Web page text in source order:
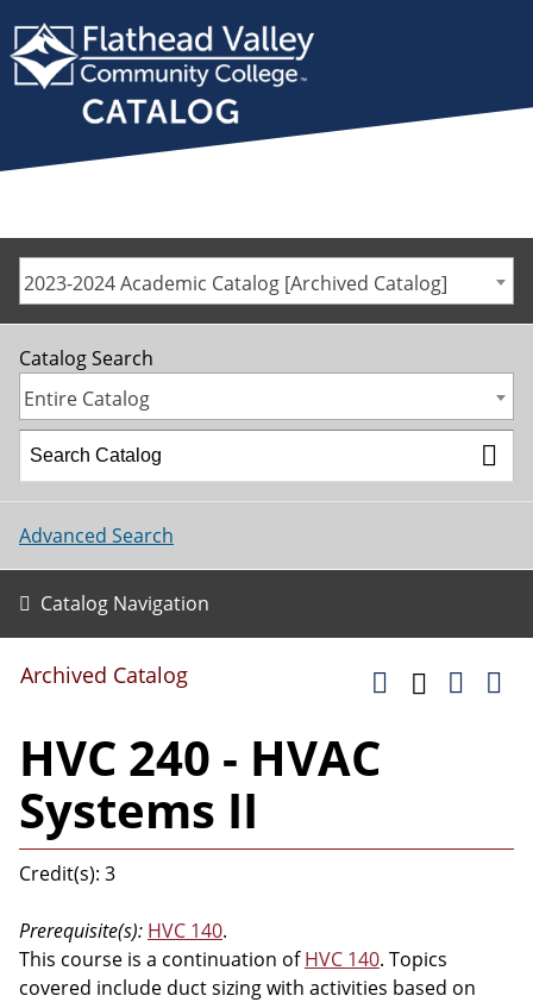
2023-2024 Academic Catalog [Archived Catalog]
Catalog Search
Entire Catalog
Advanced Search
Catalog Navigation
Archived Catalog
HVC 240 - HVAC
Systems II
Credit(s): 3
Prerequisite(s): HVC 140.
This course is a continuation ofHVC 140. Topics
covered include duct sizing with activities based on